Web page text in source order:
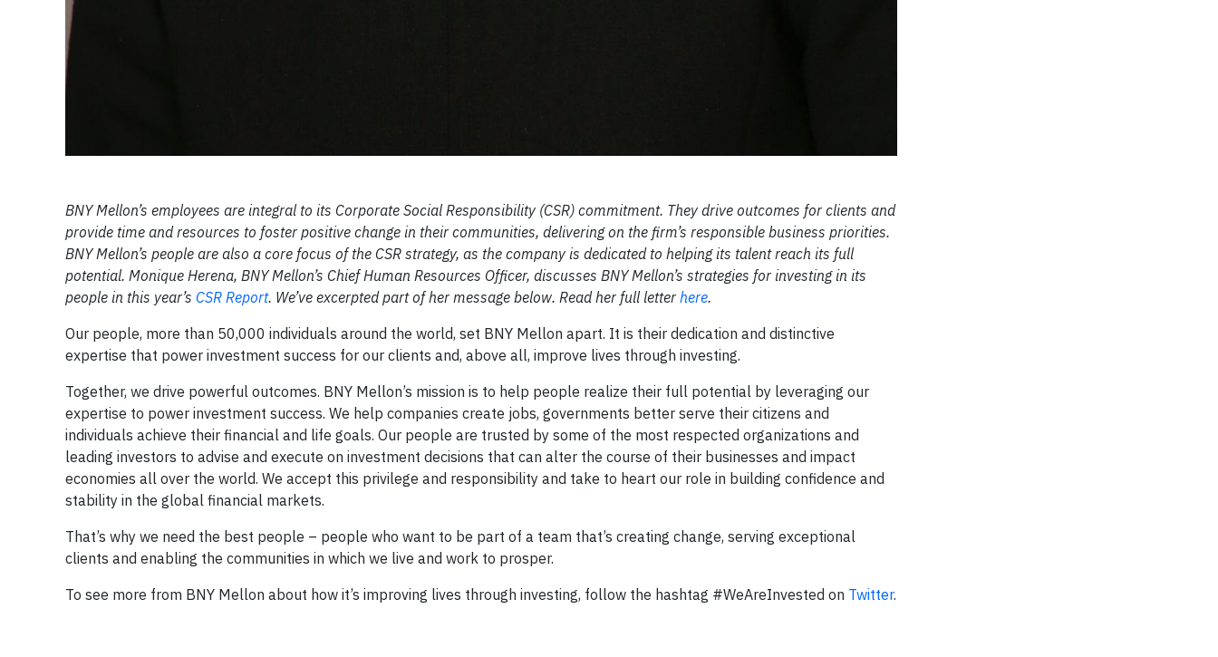
BNY Mellon’s employees are integral to its Corporate Social Responsibility (CSR) commitment. They drive outcomes for clients and
provide time and resources to foster positive change in their communities, delivering on the firm’s responsible business priorities.
BNY Mellon’s people are also a core focus of the CSR strategy, as the company is dedicated to helping its talent reach its full
potential. Monique Herena, BNY Mellon’s Chief Human Resources Officer, discusses BNY Mellon’s strategies for investing in its
people in this year’s CSR Report. We’ve excerpted part of her message below. Read her full letter here.
Our people, more than 50,000 individuals around the world, set BNY Mellon apart. It is their dedication and distinctive
expertise that power investment success for our clients and, above all, improve lives through investing.
Together, we drive powerful outcomes. BNY Mellon’s mission is to help people realize their full potential by leveraging our
expertise to power investment success. We help companies create jobs, governments better serve their citizens and
individuals achieve their financial and life goals. Our people are trusted by some of the most respected organizations and
leading investors to advise and execute on investment decisions that can alter the course of their businesses and impact
economies all over the world. We accept this privilege and responsibility and take to heart our role in building confidence and
stability in the global financial markets.
That’s why we need the best people – people who want to be part of a team that’s creating change, serving exceptional
clients and enabling the communities in which we live and work to prosper.
To see more from BNY Mellon about how it’s improving lives through investing, follow the hashtag #WeAreInvested on Twitter.